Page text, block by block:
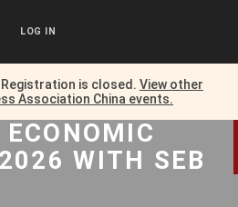
is closed. View other
Association China events.
LOG IN
WITH SEB